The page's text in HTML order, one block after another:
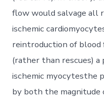
flow would salvage all
ischemic
reintroduction of
(rather than rescues)
ischemic myocytesthe
by both the magnitude